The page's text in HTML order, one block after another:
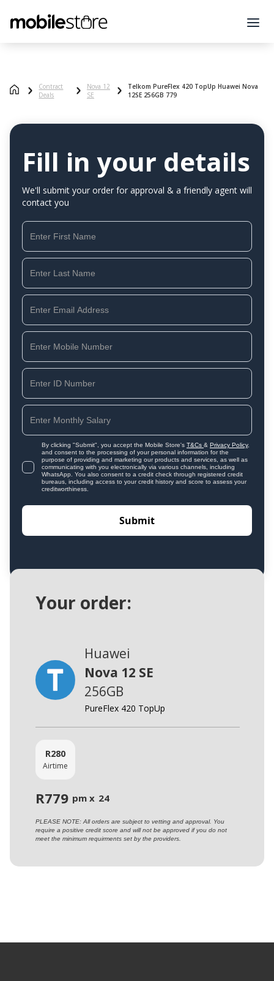
Contract
Deals
Nova 12
SE
Telkom PureFlex 420 TopUp Huawei Nova
12SE 256GB 779
Fill in your details
We'll submit your order for approval & a friendly agent will
contact you
By clicking "Submit", you accept the Mobile Store's T&Cs & Privacy Policy,
and consent to the processing of your personal information for the
purpose of providing and marketing our products and services, as well as
communicating with you electronically via various channels, including
WhatsApp. You also consent to a credit check through registered credit
bureaus, including access to your credit history and score to assess your
creditworthiness.
Your order:
Huawei
Nova 12 SE
256GB
PureFlex 420 TopUp
R280
Airtime
R779 pm x 24
PLEASE NOTE: All orders are subject to vetting and approval. You
require a positive credit score and will not be approved if you do not
meet the minimum requirments set by the providers.